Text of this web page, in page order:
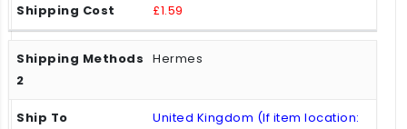
£1.59
Hermes
United Kingdom (If item location: